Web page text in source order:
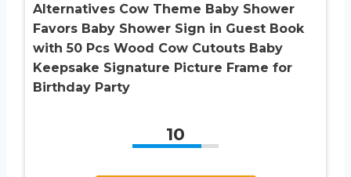
Alternatives Cow Theme Baby Shower
Favors Baby Shower Sign in Guest Book
with 50 Pcs Wood Cow Cutouts Baby
Keepsake Signature Picture Frame for
Birthday Party
10